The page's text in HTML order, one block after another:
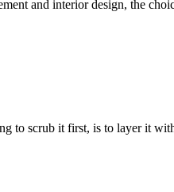
and interior design, the
to scrub it first, is to layer it